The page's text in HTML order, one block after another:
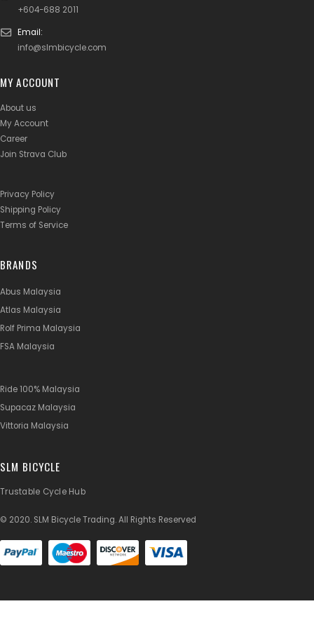
+604-688 2011
Email:
info@slmbicycle.com
MY ACCOUNT
About us
My Account
Career
Join Strava Club
Privacy Policy
Shipping Policy
Terms of Service
BRANDS
Abus Malaysia
Atlas Malaysia
Rolf Prima Malaysia
FSA Malaysia
Ride 100% Malaysia
Supacaz Malaysia
Vittoria Malaysia
SLM BICYCLE
Trustable Cycle Hub
© 2020. SLM Bicycle Trading. All Rights Reserved